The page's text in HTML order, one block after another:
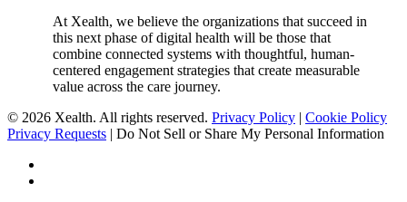
At Xealth, we believe the organizations that succeed in
this next phase of digital health will be those that
combine connected systems with thoughtful, human-
centered engagement strategies that create measurable
value across the care journey.
© 2026 Xealth. All rights reserved. Privacy Policy | Cookie Policy
Privacy Requests | Do Not Sell or Share My Personal Information